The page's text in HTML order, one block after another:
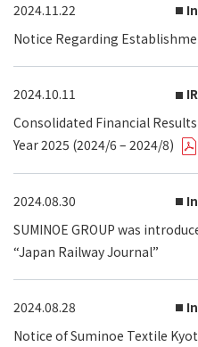
2024.11.22
Notice Regarding
2024.10.11
IR
Consolidated Financial
Year 2025 (2024/6 – 2024/8)
2024.08.30
SUMINOE GROUP was
“Japan Railway Journal”
2024.08.28
Notice of Suminoe Textile